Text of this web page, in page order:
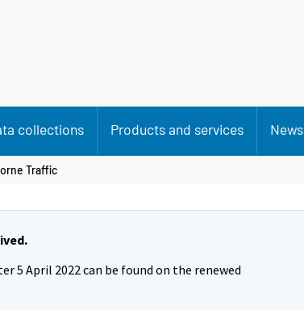
collections Products and services News
Traffic
5 April 2022 can be found on the renewed